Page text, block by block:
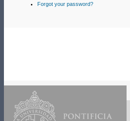
Forgot your password?